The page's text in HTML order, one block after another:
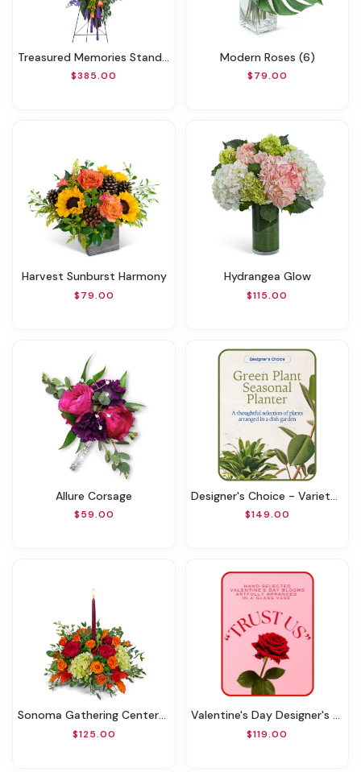
Treasured Memories Standing Spray
$385.00
Modern Roses (6)
$79.00
Harvest Sunburst Harmony
$79.00
Hydrangea Glow
$115.00
Allure Corsage
$59.00
Designer's Choice - Variety Of Green Plants
$149.00
Sonoma Gathering Centerpiece
$125.00
Valentine's Day Designer's Choice Vase
$119.00